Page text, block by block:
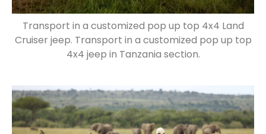
Transport in a customized pop up top 4x4 Land
Cruiser jeep. Transport in a customized pop up top
4x4 jeep in Tanzania section.